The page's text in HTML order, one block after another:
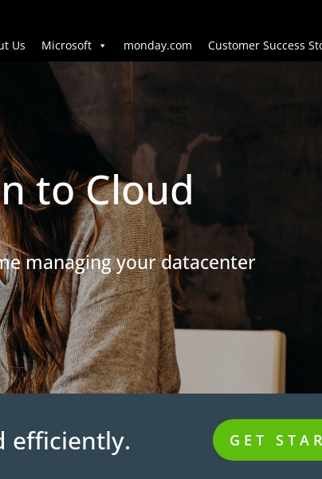
Us Microsoft monday.com Customer Success
to Cloud
managing your datacenter
efficiently. GET